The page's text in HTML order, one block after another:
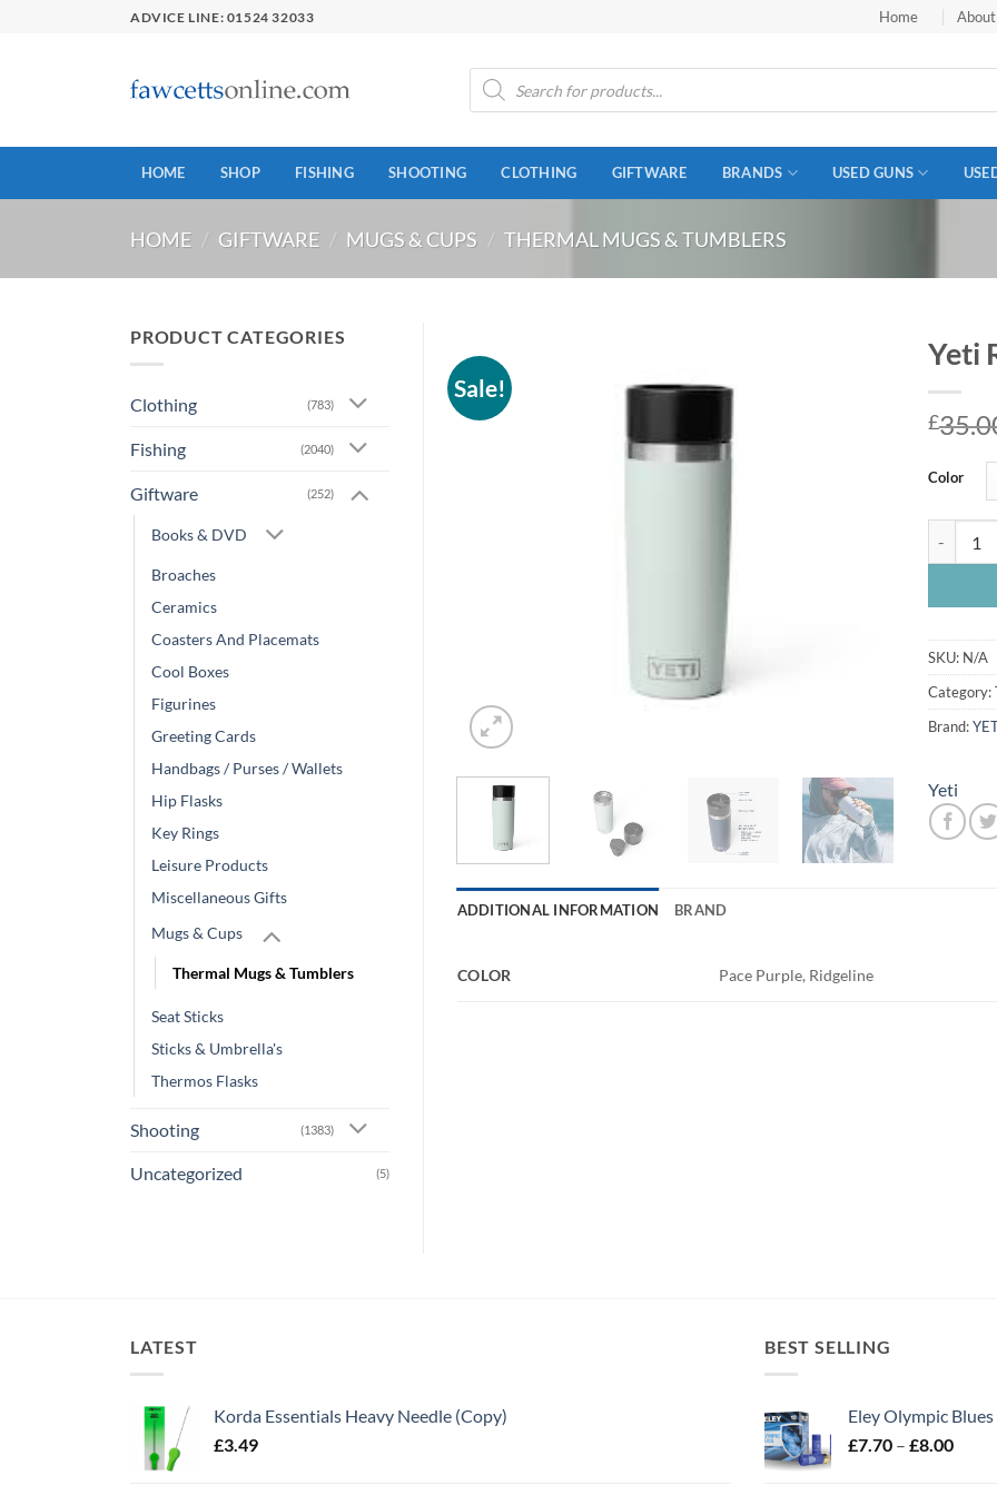
ADVICE LINE: 01524 32033 Home About
Products
search
HOME SHOP FISHING SHOOTING CLOTHING GIFTWARE BRANDS USED GUNS
HOME / GIFTWARE / MUGS & CUPS / THERMAL MUGS & TUMBLERS
PRODUCT CATEGORIES
Clothing (783)
Fishing (2040)
Giftware (252)
Books & DVD
Broaches
Ceramics
Coasters And Placemats
Cool Boxes
Figurines
Greeting Cards
Handbags / Purses / Wallets
Hip Flasks
Key Rings
Leisure Products
Miscellaneous Gifts
Mugs & Cups
Thermal Mugs & Tumblers
Seat Sticks
Sticks & Umbrella's
Thermos Flasks
Shooting (1383)
Uncategorized (5)
Sale!
Yeti
£
Color
SKU: N/A
Category:
Brand:
Yeti
ADDITIONAL INFORMATION BRAND
COLOR Pace Purple, Ridgeline
LATEST
Korda Essentials Heavy Needle (Copy)
£3.49
BEST SELLING
Eley Olympic
£7.70 – £8.00Price